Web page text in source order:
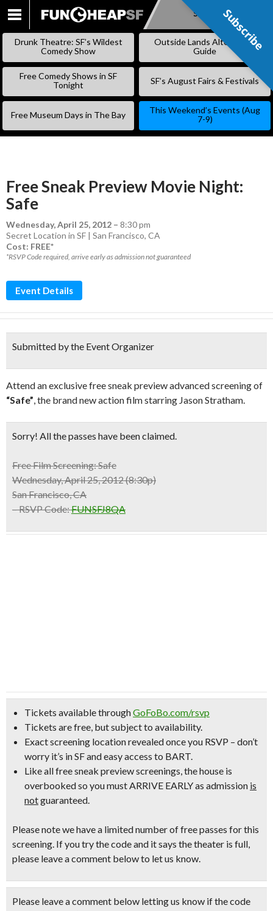
SKIP
Subscribe
Drunk Theatre: SF’s Wildest
Comedy Show
Outside Lands Alternative
Guide
Free Comedy Shows in SF
Tonight
SF’s August Fairs & Festivals
Free Museum Days in The Bay
This Weekend’s Events (Aug
7-9)
Free Sneak Preview Movie Night:
Safe
Wednesday, April 25, 2012 – 8:30 pm
Secret Location in SF | San Francisco, CA
Cost: FREE*
*RSVP Code required, arrive early as admission not guaranteed
Event Details
Submitted by the Event Organizer
Attend an exclusive free sneak preview advanced screening of
“Safe”, the brand new action film starring Jason Stratham.
Sorry! All the passes have been claimed.
Free Film Screening:Safe
Wednesday, April 25, 2012 (8:30p)
San Francisco, CA
– RSVP Code:FUNSFJ8QA
Tickets available throughGoFoBo.com/rsvp
Tickets are free, but subject to availability.
Exact screening location revealed once you RSVP – don’t
worry it’s in SF and easy access to BART.
Like all free sneak preview screenings, the house is
overbooked so you must ARRIVE EARLYas admission is
notguaranteed.
Please note we have a limited number of free passes for this
screening. If you try the code and it says the theater is full,
please leave a comment below to let us know.
Please leave a comment below letting us know if the code
Subscribe